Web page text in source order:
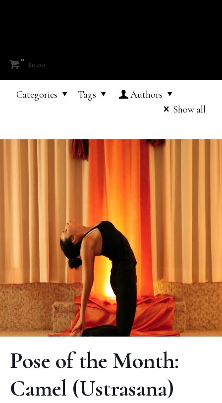
0
$0.00
Categories Tags
Authors
Show all
Pose of the Month:
Camel (Ustrasana)